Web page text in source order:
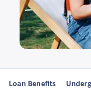
Loan Benefits